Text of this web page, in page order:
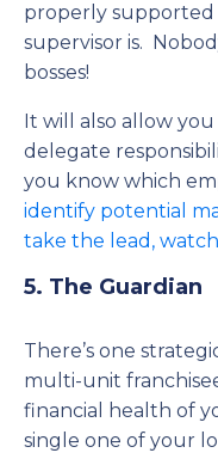
properly
supervisor is.
bosses!
It will also allow
delegate
you know which
identify potential
take the lead,
5. The Guardian
There’s one
multi-unit
financial health of
single one of your